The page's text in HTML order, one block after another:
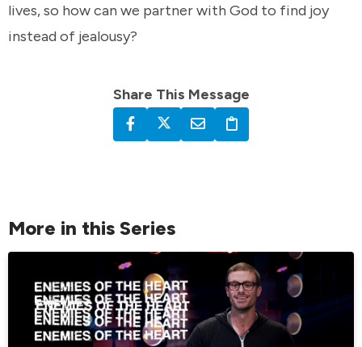
lives, so how can we partner with God to find joy
instead of jealousy?
Share This Message
More in this Series